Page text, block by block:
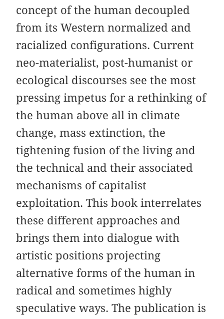
concept of the human decoupled
from its Western normalized and
racialized configurations. Current
neo-materialist, post-humanist or
ecological discourses see the most
pressing impetus for a rethinking of
the human above all in climate
change, mass extinction, the
tightening fusion of the living and
the technical and their associated
mechanisms of capitalist
exploitation. This book interrelates
these different approaches and
brings them into dialogue with
artistic positions projecting
alternative forms of the human in
radical and sometimes highly
speculative ways. The publication is